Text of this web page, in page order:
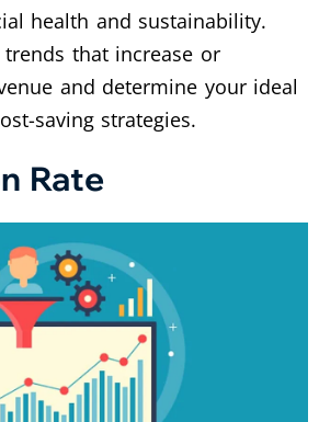
health and sustainability.
that increase or
and determine your ideal
saving strategies.
Rate